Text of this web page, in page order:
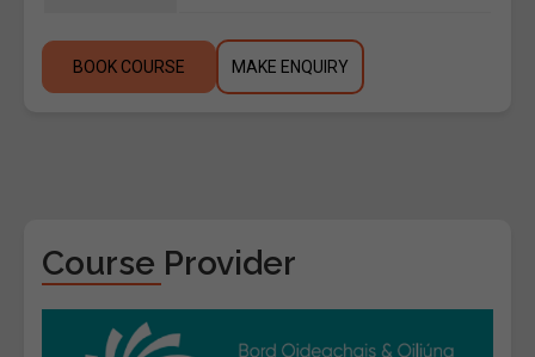
BOOK COURSE MAKE ENQUIRY
Course Provider